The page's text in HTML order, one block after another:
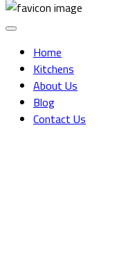
Home
Kitchens
About Us
Blog
Contact Us